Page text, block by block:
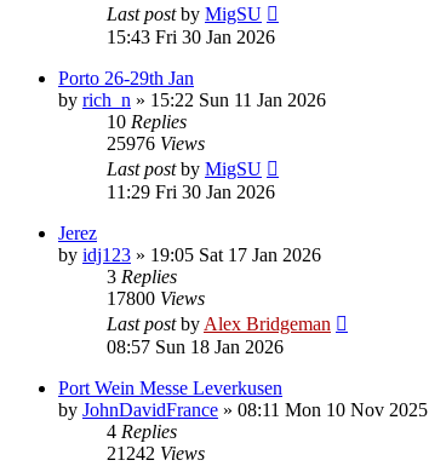
Last postby MigSU
15:43 Fri 30 Jan 2026
Porto 26-29th Jan
by rich_n » 15:22 Sun 11 Jan 2026
10 Replies
25976 Views
Last postby MigSU
11:29 Fri 30 Jan 2026
Jerez
by idj123 » 19:05 Sat 17 Jan 2026
3 Replies
17800 Views
Last postby Alex Bridgeman
08:57 Sun 18 Jan 2026
Port Wein Messe Leverkusen
by JohnDavidFrance » 08:11 Mon 10 Nov 2025
4 Replies
21242 Views